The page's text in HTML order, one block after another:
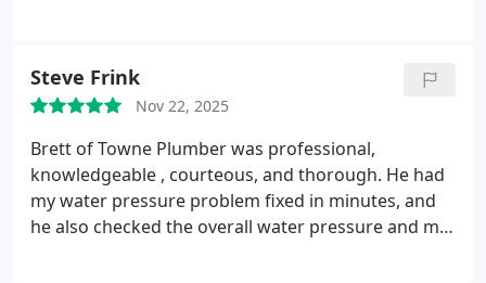
Steve Frink
Nov 22, 2025
Brett of Towne Plumber was professional,
knowledgeable , courteous, and thorough. He had
my water pressure problem fixed in minutes, and
he also checked the overall water pressure and my